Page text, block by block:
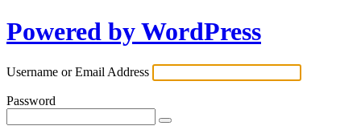
Powered by WordPress
Username or Email Address
Password